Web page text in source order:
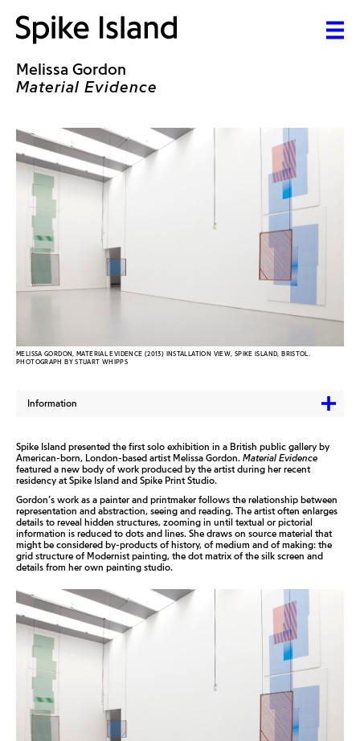
Melissa Gordon
Material Evidence
MELISSA GORDON, MATERIAL EVIDENCE (2013) INSTALLATION VIEW, SPIKE ISLAND, BRISTOL.
PHOTOGRAPH BY STUART WHIPPS
Information
Spike Island presented the first solo exhibition in a British public gallery by
American-born, London-based artist Melissa Gordon. Material Evidence
featured a new body of work produced by the artist during her recent
residency at Spike Island and Spike Print Studio.
Gordon’s work as a painter and printmaker follows the relationship between
representation and abstraction, seeing and reading. The artist often enlarges
details to reveal hidden structures, zooming in until textual or pictorial
information is reduced to dots and lines. She draws on source material that
might be considered by-products of history, of medium and of making: the
grid structure of Modernist painting, the dot matrix of the silk screen and
details from her own painting studio.